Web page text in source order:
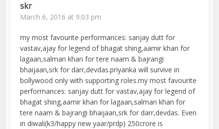
skr
March 6, 2016 at 9:03 pm
my most favourite performances: sanjay dutt for
vastav,ajay for legend of bhagat shing,aamir khan for
lagaan,salman khan for tere naam & bajrangi
bhaijaan,srk for darr,devdas.priyanka will survive in
bollywood only with supporting roles.my most favourite
performances: sanjay dutt for vastav,ajay for legend of
bhagat shing,aamir khan for lagaan,salman khan for
tere naam & bajrangi bhaijaan,srk for darr,devdas. Even
in diwali(k3/happy new yaar/prdp) 250crore is